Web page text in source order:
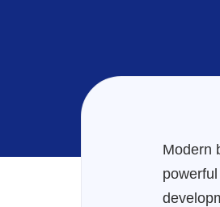
Modern